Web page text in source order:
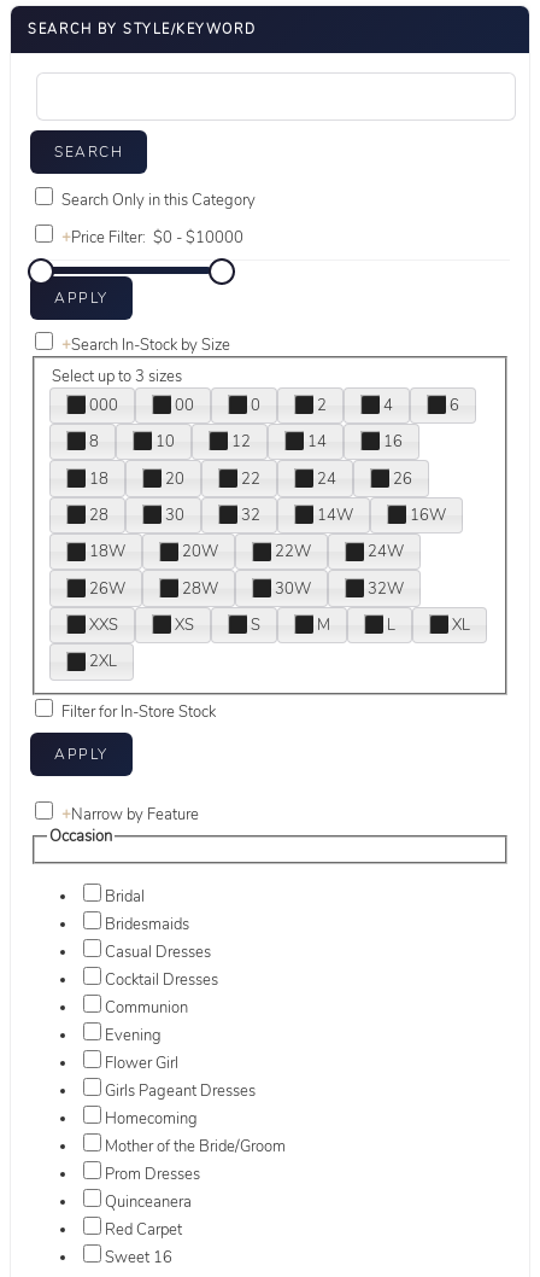
SEARCH BY STYLE/KEYWORD
Search Only in this Category
+Price Filter:
+Search In-Stock by Size
Select up to 3 sizes
000
00 0 2 4
6
8
10 12 14
16
18
20 22 24
26
28
30 32 14W
16W
18W
20W 22W
24W
26W
28W 30W
32W
XXS
XS S M L
XL
2XL
Filter for In-Store Stock
+Narrow by Feature
Occasion
Bridal
Bridesmaids
Casual Dresses
Cocktail Dresses
Communion
Evening
Flower Girl
Girls Pageant Dresses
Homecoming
Mother of the Bride/Groom
Prom Dresses
Quinceanera
Red Carpet
Sweet 16